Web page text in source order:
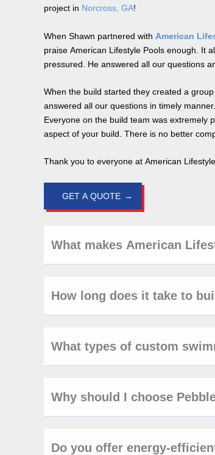
project in Norcross, GA!
When Shawn partnered with American
praise American Lifestyle Pools enough. It
pressured. He answered all our questions
When the build started they created a
answered all our questions in timely
Everyone on the build team was extremely
aspect of your build. There is no better
Thank you to everyone at American
GET A QUOTE
What makes American
How long does it take to
What types of custom
Why should I choose
Do you offer energy-